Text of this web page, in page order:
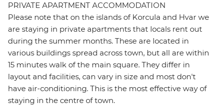
PRIVATE APARTMENT ACCOMMODATION
Please note that on the islands of Korcula and Hvar we
are staying in private apartments that locals rent out
during the summer months. These are located in
various buildings spread across town, but all are within
15 minutes walk of the main square. They differ in
layout and facilities, can vary in size and most don't
have air-conditioning. This is the most effective way of
staying in the centre of town.